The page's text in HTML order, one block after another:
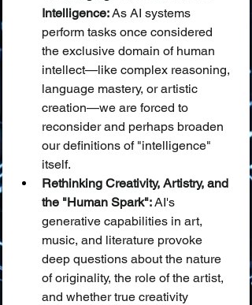
Intelligence: As AI systems
perform tasks once considered
the exclusive domain of human
intellect—like complex reasoning,
language mastery, or artistic
creation—we are forced to
reconsider and perhaps broaden
our definitions of "intelligence"
itself.
Rethinking Creativity, Artistry, and
the "Human Spark": AI's
generative capabilities in art,
music, and literature provoke
deep questions about the nature
of originality, the role of the artist,
and whether true creativity